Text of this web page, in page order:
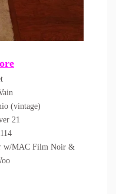
(vintage)
21
w/MAC Film Noir &